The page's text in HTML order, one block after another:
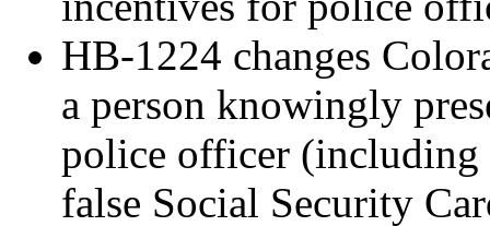
HB-1224 changes
a person knowingly
police officer (including
false Social Security